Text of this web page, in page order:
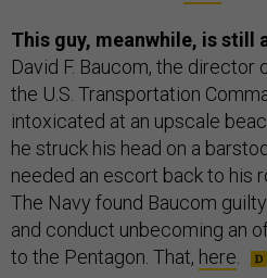
This guy, meanwhile, is still
David F. Baucom, the
the U.S. Transportation
intoxicated at an upscale
he struck his head on a
needed an escort back to his
The Navy found Baucom
and conduct unbecoming an
to the Pentagon. That, here